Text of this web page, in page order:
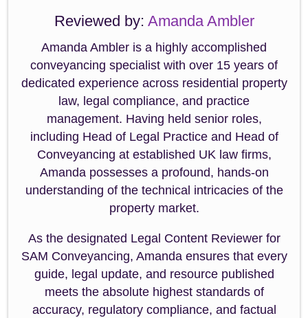
Reviewed by: Amanda Ambler
Amanda Ambler is a highly accomplished
conveyancing specialist with over 15 years of
dedicated experience across residential property
law, legal compliance, and practice
management. Having held senior roles,
including Head of Legal Practice and Head of
Conveyancing at established UK law firms,
Amanda possesses a profound, hands-on
understanding of the technical intricacies of the
property market.
As the designated Legal Content Reviewer for
SAM Conveyancing, Amanda ensures that every
guide, legal update, and resource published
meets the absolute highest standards of
accuracy, regulatory compliance, and factual